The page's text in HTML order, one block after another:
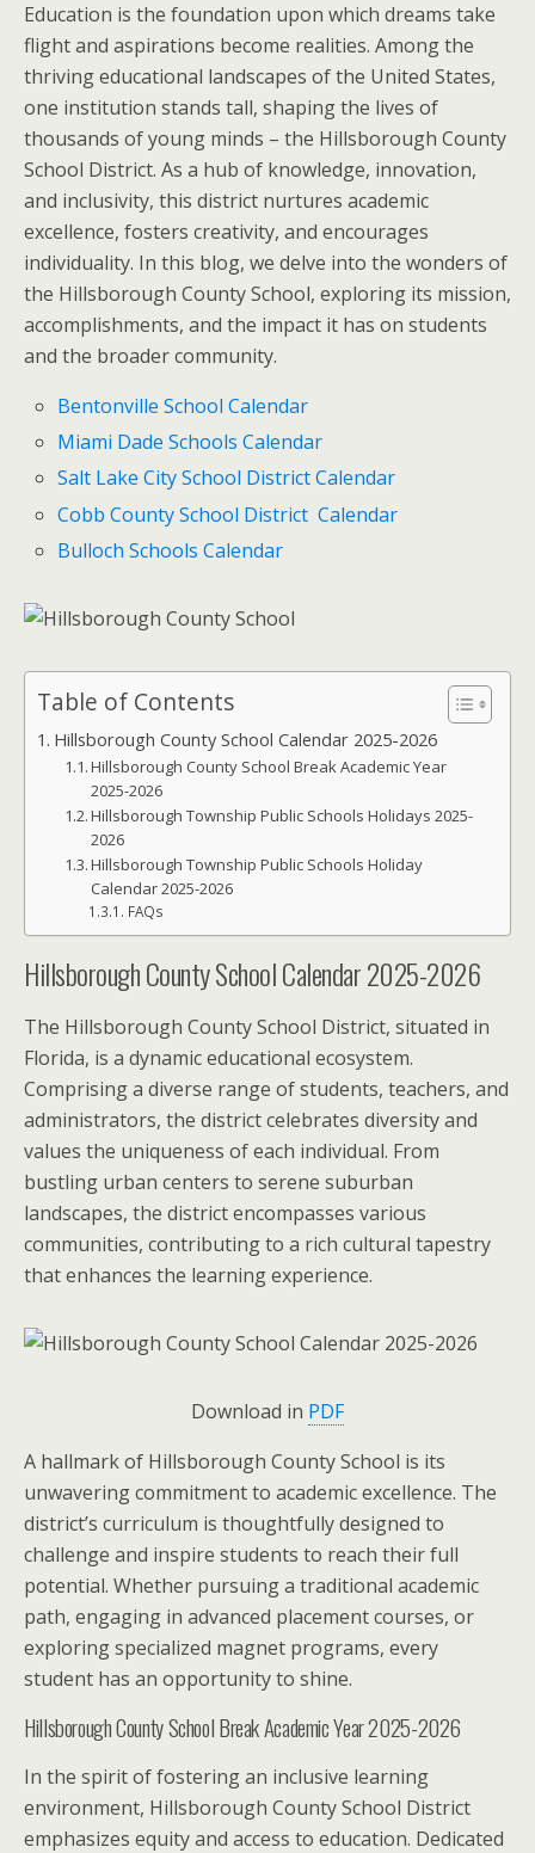
Education is the foundation upon which dreams take
flight and aspirations become realities. Among the
thriving educational landscapes of the United States,
one institution stands tall, shaping the lives of
thousands of young minds – the Hillsborough County
School District. As a hub of knowledge, innovation,
and inclusivity, this district nurtures academic
excellence, fosters creativity, and encourages
individuality. In this blog, we delve into the wonders of
the Hillsborough County School, exploring its mission,
accomplishments, and the impact it has on students
and the broader community.
Bentonville School Calendar
Miami Dade Schools Calendar
Salt Lake City School District Calendar
Cobb County School District Calendar
Bulloch Schools Calendar
Table of Contents
Hillsborough County School Calendar 2025-2026
Hillsborough County School Break Academic Year
2025-2026
Hillsborough Township Public Schools Holidays 2025-
2026
Hillsborough Township Public Schools Holiday
Calendar 2025-2026
FAQs
Hillsborough County School Calendar 2025-2026
The Hillsborough County School District, situated in
Florida, is a dynamic educational ecosystem.
Comprising a diverse range of students, teachers, and
administrators, the district celebrates diversity and
values the uniqueness of each individual. From
bustling urban centers to serene suburban
landscapes, the district encompasses various
communities, contributing to a rich cultural tapestry
that enhances the learning experience.
Download in PDF
A hallmark of Hillsborough County School is its
unwavering commitment to academic excellence. The
district’s curriculum is thoughtfully designed to
challenge and inspire students to reach their full
potential. Whether pursuing a traditional academic
path, engaging in advanced placement courses, or
exploring specialized magnet programs, every
student has an opportunity to shine.
Hillsborough County School Break Academic Year 2025-2026
In the spirit of fostering an inclusive learning
environment, Hillsborough County School District
emphasizes equity and access to education. Dedicated